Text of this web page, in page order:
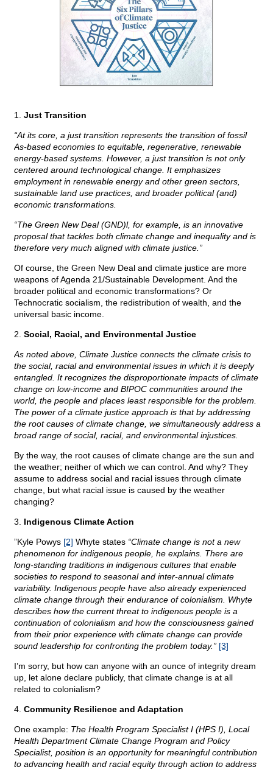
1. Just Transition
“At its core, a just transition represents the transition of fossil
As-based economies to equitable, regenerative, renewable
energy-based systems. However, a just transition is not only
centered around technological change. It emphasizes
employment in renewable energy and other green sectors,
sustainable land use practices, and broader political (and)
economic transformations.
“The Green New Deal (GND)l, for example, is an innovative
proposal that tackles both climate change and inequality and is
therefore very much aligned with climate justice.”
Of course, the Green New Deal and climate justice are more
weapons of Agenda 21/Sustainable Development. And the
broader political and economic transformations? Or
Technocratic socialism, the redistribution of wealth, and the
universal basic income.
2. Social, Racial, and Environmental Justice
As noted above, Climate Justice connects the climate crisis to
the social, racial and environmental issues in which it is deeply
entangled. It recognizes the disproportionate impacts of climate
change on low-income and BIPOC communities around the
world, the people and places least responsible for the problem.
The power of a climate justice approach is that by addressing
the root causes of climate change, we simultaneously address a
broad range of social, racial, and environmental injustices.
By the way, the root causes of climate change are the sun and
the weather; neither of which we can control. And why? They
assume to address social and racial issues through climate
change, but what racial issue is caused by the weather
changing?
3. Indigenous Climate Action
”Kyle Powys [2] Whyte states “Climate change is not a new
phenomenon for indigenous people, he explains. There are
long-standing traditions in indigenous cultures that enable
societies to respond to seasonal and inter-annual climate
variability. Indigenous people have also already experienced
climate change through their endurance of colonialism. Whyte
describes how the current threat to indigenous people is a
continuation of colonialism and how the consciousness gained
from their prior experience with climate change can provide
sound leadership for confronting the problem today.” [3]
I’m sorry, but how can anyone with an ounce of integrity dream
up, let alone declare publicly, that climate change is at all
related to colonialism?
4. Community Resilience and Adaptation
One example: The Health Program Specialist I (HPS I), Local
Health Department Climate Change Program and Policy
Specialist, position is an opportunity for meaningful contribution
to advancing health and racial equity through action to address